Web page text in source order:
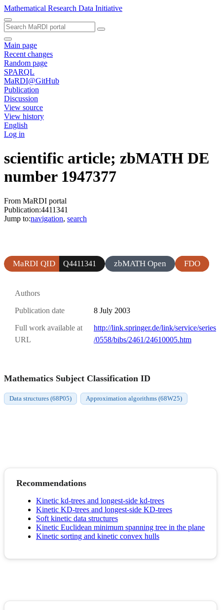
Mathematical Research Data Initiative
Main page
Recent changes
Random page
SPARQL
MaRDI@GitHub
Publication
Discussion
View source
View history
English
Log in
scientific article; zbMATH DE
number 1947377
From MaRDI portal
Publication:4411341
Jump to:navigation, search
MaRDI QID Q4411341 zbMATH Open FDO
Authors
Publication date 8 July 2003
Full work available at
URL
http://link.springer.de/link/service/series
/0558/bibs/2461/24610005.htm
Mathematics Subject Classification ID
Data structures (68P05) Approximation algorithms (68W25)
Recommendations
Kinetic kd-trees and longest-side kd-trees
Kinetic KD-trees and longest-side KD-trees
Soft kinetic data structures
Kinetic Euclidean minimum spanning tree in the plane
Kinetic sorting and kinetic convex hulls